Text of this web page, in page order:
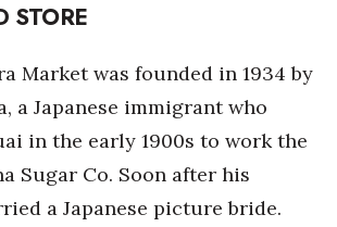
STORE
Market was founded in 1934 by
a Japanese immigrant who
in the early 1900s to work the
Sugar Co. Soon after his
a Japanese picture bride.